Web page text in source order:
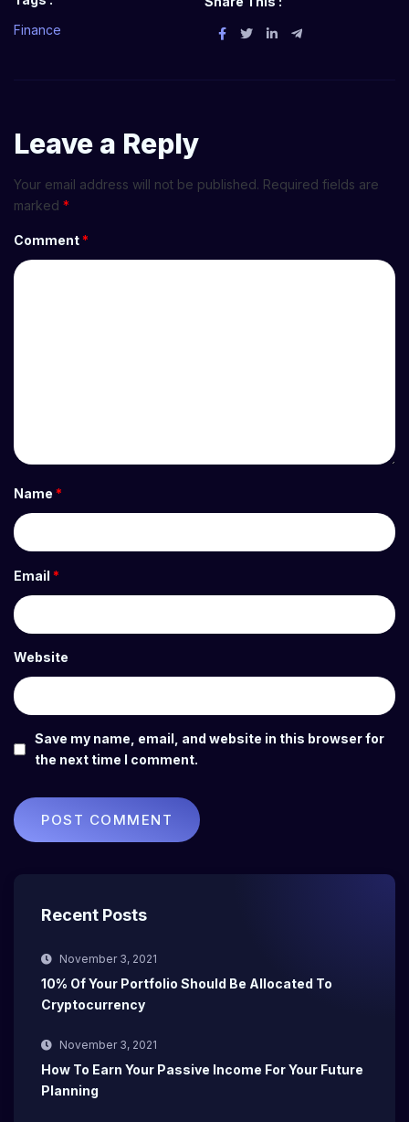
Finance
Leave a Reply
Your email address will not be published. Required fields are
marked *
Comment*
Name *
Email *
Website
Save my name, email, and website in this browser for
the next time I comment.
Recent Posts
November 3, 2021
10% Of Your Portfolio Should Be Allocated To
Cryptocurrency
November 3, 2021
How To Earn Your Passive Income For Your Future
Planning